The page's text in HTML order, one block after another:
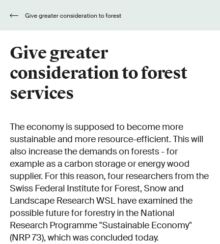
Give greater
consideration to forest
services
The economy is supposed to become more
sustainable and more resource-efficient. This will
also increase the demands on forests - for
example as a carbon storage or energy wood
supplier. For this reason, four researchers from the
Swiss Federal Institute for Forest, Snow and
Landscape Research WSL have examined the
possible future for forestry in the National
Research Programme "Sustainable Economy"
(NRP 73), which was concluded today.